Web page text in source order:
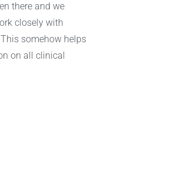
there and we
closely with
somehow helps
on all clinical